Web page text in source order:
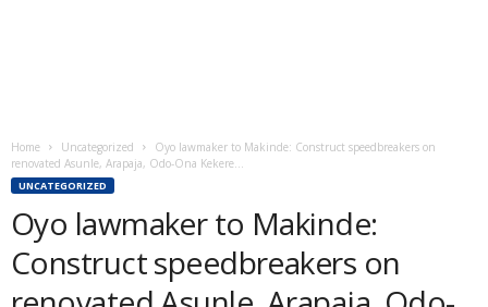
Home Uncategorized
Oyo lawmaker to Makinde: Construct speedbreakers on
renovated Asunle, Arapaja, Odo-Ona Kekere...
UNCATEGORIZED
Oyo lawmaker to Makinde:
Construct speedbreakers on